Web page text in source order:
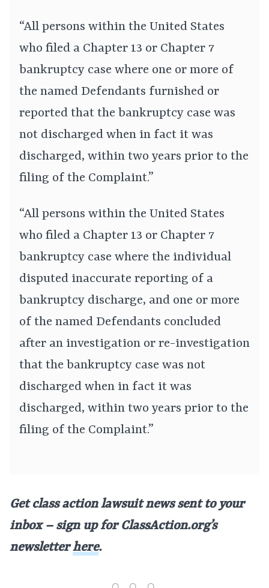
“All persons within the United States
who filed a Chapter 13 or Chapter 7
bankruptcy case where one or more of
the named Defendants furnished or
reported that the bankruptcy case was
not discharged when in fact it was
discharged, within two years prior to the
filing of the Complaint.”
“All persons within the United States
who filed a Chapter 13 or Chapter 7
bankruptcy case where the individual
disputed inaccurate reporting of a
bankruptcy discharge, and one or more
of the named Defendants concluded
after an investigation or re-investigation
that the bankruptcy case was not
discharged when in fact it was
discharged, within two years prior to the
filing of the Complaint.”
Get class action lawsuit news sent to your
inbox – sign up for ClassAction.org’s
newsletterhere.